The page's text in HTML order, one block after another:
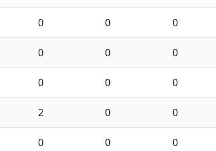
0 0 0
0 0 0
0 0 0
2 0 0
0 0 0